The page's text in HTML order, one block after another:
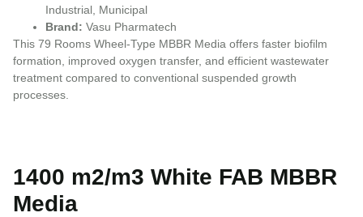
Industrial, Municipal
Brand: Vasu Pharmatech
This 79 Rooms Wheel-Type MBBR Media offers faster biofilm
formation, improved oxygen transfer, and efficient wastewater
treatment compared to conventional suspended growth
processes.
1400 m2/m3 White FAB MBBR
Media